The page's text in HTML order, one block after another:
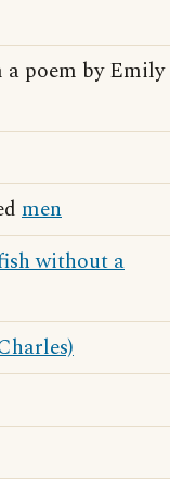
poem by Emily
men
without a